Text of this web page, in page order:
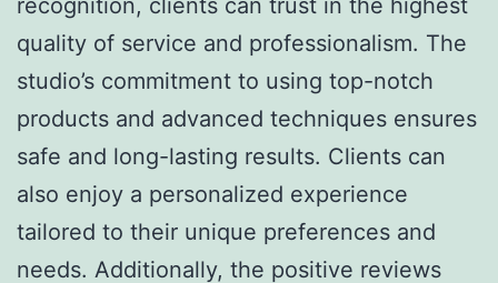
quality of service and professionalism. The
studio’s commitment to using top-notch
products and advanced techniques ensures
safe and long-lasting results. Clients can
also enjoy a personalized experience
tailored to their unique preferences and
needs. Additionally, the positive reviews